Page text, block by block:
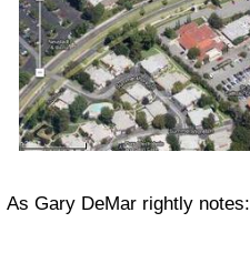
As Gary DeMar rightly notes: